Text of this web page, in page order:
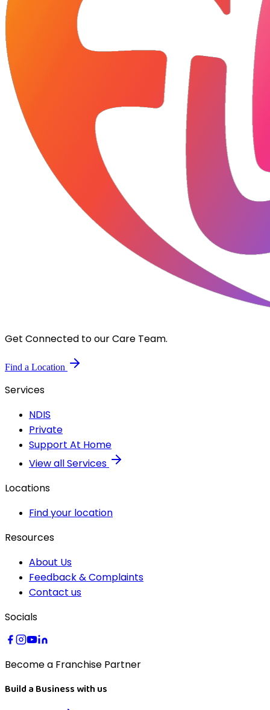
Get Connected to our Care Team.
Find a Location
Services
NDIS
Private
Support At Home
View all Services
Locations
Find your location
Resources
About Us
Feedback & Complaints
Contact us
Socials
Become a Franchise Partner
Build a Business with us